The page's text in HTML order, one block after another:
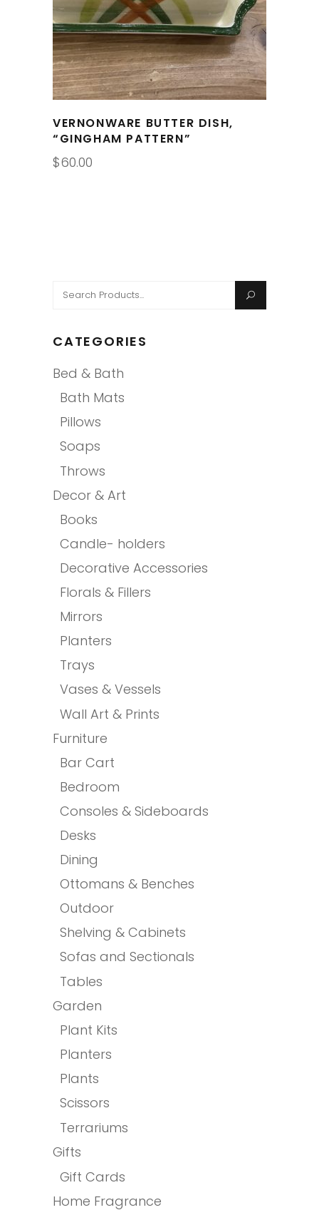
VERNONWARE BUTTER DISH,
“GINGHAM PATTERN”
$60.00
Search
CATEGORIES
Bed & Bath
Bath Mats
Pillows
Soaps
Throws
Decor & Art
Books
Candle- holders
Decorative Accessories
Florals & Fillers
Mirrors
Planters
Trays
Vases & Vessels
Wall Art & Prints
Furniture
Bar Cart
Bedroom
Consoles & Sideboards
Desks
Dining
Ottomans & Benches
Outdoor
Shelving & Cabinets
Sofas and Sectionals
Tables
Garden
Plant Kits
Planters
Plants
Scissors
Terrariums
Gifts
Gift Cards
Home Fragrance